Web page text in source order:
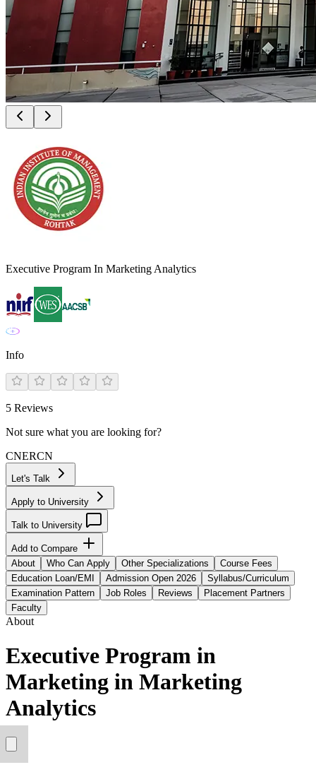
Executive Program In Marketing Analytics
Info
5 Reviews
Not sure what you are looking for?
CNERCN
Let's Talk
Apply to University
Talk to University
Add to Compare
About
Who Can Apply Other Specializations
Course Fees
Education Loan/EMI
Admission Open 2026
Syllabus/Curriculum
Examination Pattern
Job Roles Reviews
Placement Partners
Faculty
About
Executive Program in
Marketing in Marketing
Analytics